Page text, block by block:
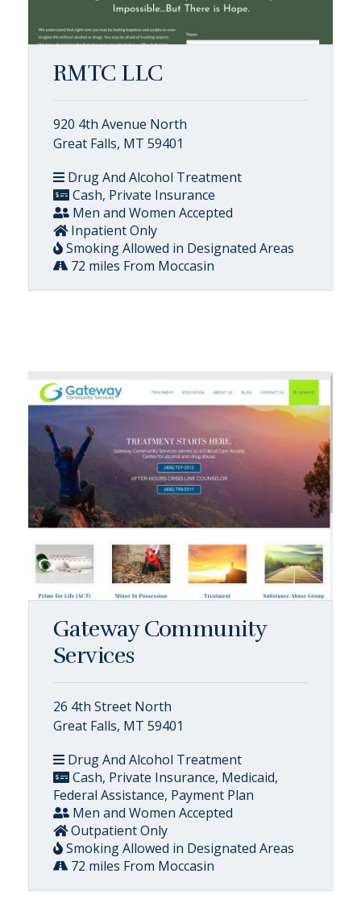
RMTC LLC
920 4th Avenue North
Great Falls, MT 59401
Drug And Alcohol Treatment
Cash, Private Insurance
Men and Women Accepted
Inpatient Only
Smoking Allowed in Designated Areas
72 miles From Moccasin
Gateway Community
Services
26 4th Street North
Great Falls, MT 59401
Drug And Alcohol Treatment
Cash, Private Insurance, Medicaid,
Federal Assistance, Payment Plan
Men and Women Accepted
Outpatient Only
Smoking Allowed in Designated Areas
72 miles From Moccasin